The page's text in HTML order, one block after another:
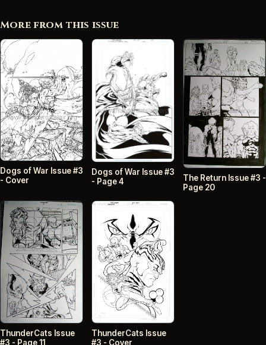
More from this issue
Dogs of War Issue #3
- Cover
Dogs of War Issue #3
- Page 4
The Return Issue #3 -
Page 20
ThunderCats Issue
#3 - Page 11
ThunderCats Issue
#3 - Cover